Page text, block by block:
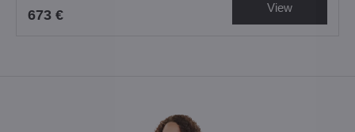
673 € View